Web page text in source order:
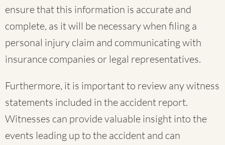
ensure that this information is accurate and
complete, as it will be necessary when filing a
personal injury claim and communicating with
insurance companies or legal representatives.
Furthermore, it is important to review any witness
statements included in the accident report.
Witnesses can provide valuable insight into the
events leading up to the accident and can